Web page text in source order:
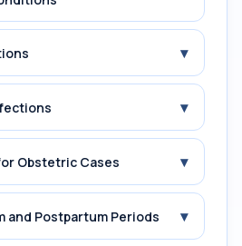
▾
▾
Obstetric Cases ▾
and Postpartum Periods ▾